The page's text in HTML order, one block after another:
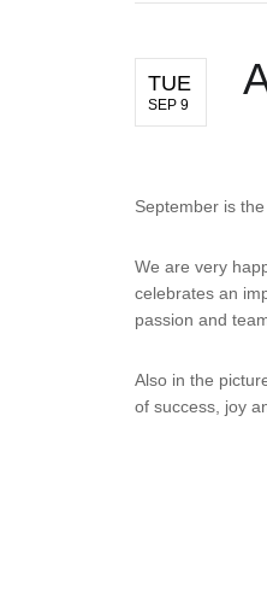
TUE
SEP 9
September is
We are very
celebrates an
passion and
Also in the
of success, joy